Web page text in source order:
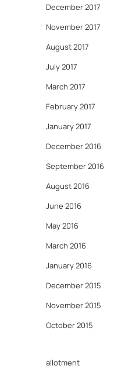
December 2017
November 2017
August 2017
July 2017
March 2017
February 2017
January 2017
December 2016
September 2016
August 2016
June 2016
May 2016
March 2016
January 2016
December 2015
November 2015
October 2015
allotment